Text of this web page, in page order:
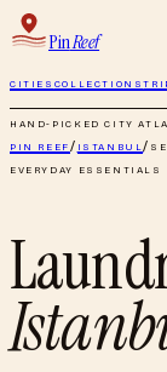
PinReef
CITIES COLLECTIONS
HAND-PICKED CITY
PIN REEF/ ISTANBUL/
EVERYDAY ESSENTIALS